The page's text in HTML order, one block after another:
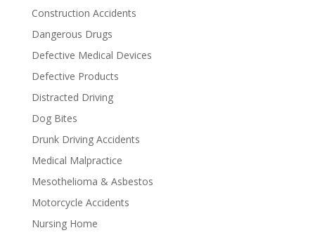
Construction Accidents
Dangerous Drugs
Defective Medical Devices
Defective Products
Distracted Driving
Dog Bites
Drunk Driving Accidents
Medical Malpractice
Mesothelioma & Asbestos
Motorcycle Accidents
Nursing Home